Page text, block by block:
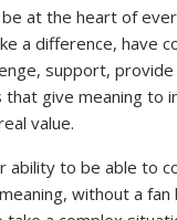
at the heart of
a difference, have
support,
that give meaning to
value.
ability to be able to
without a fan